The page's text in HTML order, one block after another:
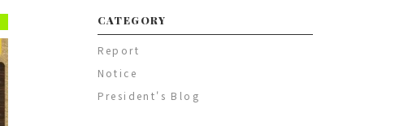
CATEGORY
Report
Notice
President's Blog